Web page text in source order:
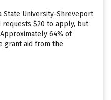
State University-Shreveport
requests $20 to apply, but
64% of
grant aid from the